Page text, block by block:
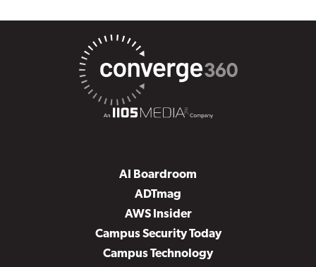
AI Boardroom
ADTmag
AWS Insider
Campus Security Today
Campus Technology